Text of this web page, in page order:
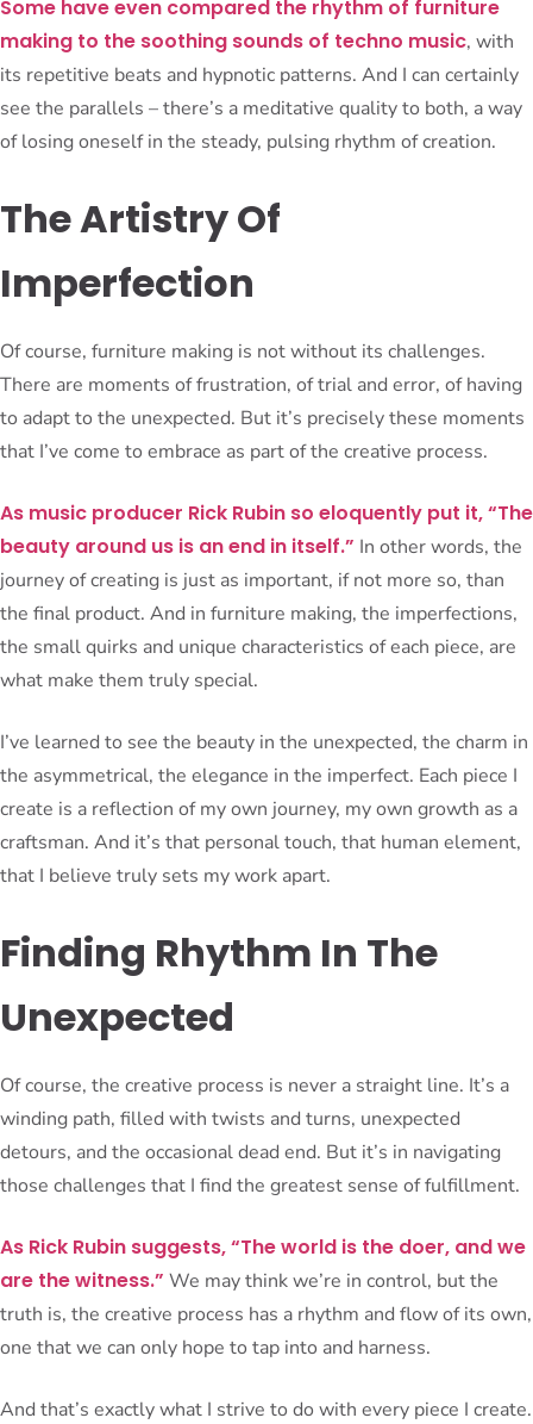
Some have even compared the rhythm of furniture
making to the soothing sounds of techno music, with
its repetitive beats and hypnotic patterns. And I can certainly
see the parallels – there’s a meditative quality to both, a way
of losing oneself in the steady, pulsing rhythm of creation.
The Artistry Of
Imperfection
Of course, furniture making is not without its challenges.
There are moments of frustration, of trial and error, of having
to adapt to the unexpected. But it’s precisely these moments
that I’ve come to embrace as part of the creative process.
As music producer Rick Rubin so eloquently put it, “The
beauty around us is an end in itself.” In other words, the
journey of creating is just as important, if not more so, than
the final product. And in furniture making, the imperfections,
the small quirks and unique characteristics of each piece, are
what make them truly special.
I’ve learned to see the beauty in the unexpected, the charm in
the asymmetrical, the elegance in the imperfect. Each piece I
create is a reflection of my own journey, my own growth as a
craftsman. And it’s that personal touch, that human element,
that I believe truly sets my work apart.
Finding Rhythm In The
Unexpected
Of course, the creative process is never a straight line. It’s a
winding path, filled with twists and turns, unexpected
detours, and the occasional dead end. But it’s in navigating
those challenges that I find the greatest sense of fulfillment.
As Rick Rubin suggests, “The world is the doer, and we
are the witness.” We may think we’re in control, but the
truth is, the creative process has a rhythm and flow of its own,
one that we can only hope to tap into and harness.
And that’s exactly what I strive to do with every piece I create.